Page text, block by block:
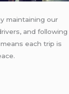
maintaining our
and following
each trip is